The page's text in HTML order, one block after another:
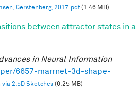
Gerstenberg, 2017.pdf(1.46 MB)
between attractor states in a
in Neural Information
6657-marrnet-3d-shape-
2.5D Sketches (6.25 MB)